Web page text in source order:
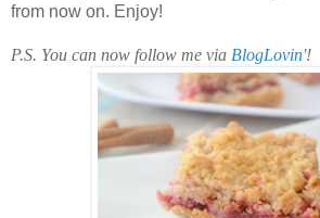
from now on. Enjoy!
P.S. You can now follow me via BlogLovin'!